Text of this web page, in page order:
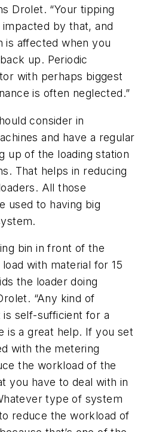
Drolet. “Your tipping
by that, and
is affected when you
up. Periodic
with perhaps biggest
is often neglected.”
consider in
and have a regular
up of the loading station
That helps in reducing
All those
used to having big
bin in front of the
with material for 15
the loader doing
“Any kind of
self-sufficient for a
is a great help. If you set
with the metering
the workload of the
you have to deal with in
type of system
reduce the workload of